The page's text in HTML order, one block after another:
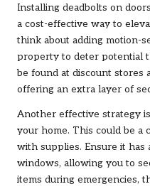
Installing deadbolts on
a cost-effective way to
think about adding motion-
property to deter potential
be found at discount stores
offering an extra layer of
Another effective strategy
your home. This could be a
with supplies. Ensure it has
windows, allowing you to
items during emergencies,